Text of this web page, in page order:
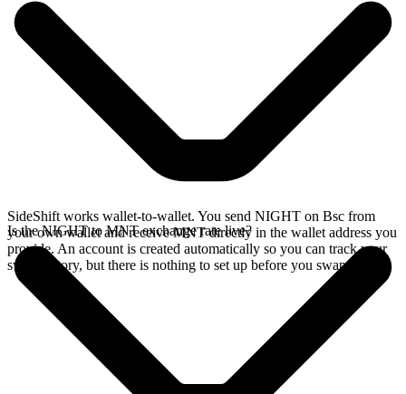
SideShift works wallet-to-wallet. You send NIGHT on Bsc from
your own wallet and receive MNT directly in the wallet address you
provide. An account is created automatically so you can track your
swap history, but there is nothing to set up before you swap.
Is the NIGHT to MNT exchange rate live?